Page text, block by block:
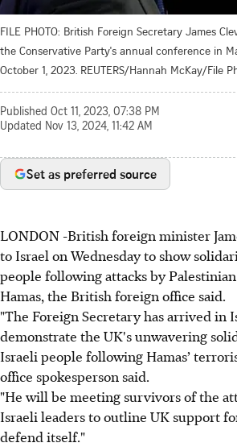
FILE PHOTO: British Foreign Secretary James
the Conservative Party's annual conference in
October 1, 2023. REUTERS/Hannah McKay/File
Published Oct 11, 2023, 07:38 PM
Updated Nov 13, 2024, 11:42 AM
Set as preferred source
LONDON -British foreign minister
to Israel on Wednesday to show
people following attacks by
Hamas, the British foreign office said.
"The Foreign Secretary has arrived in
demonstrate the UK's unwavering
Israeli people following Hamas’
office spokesperson said.
"He will be meeting survivors of the
Israeli leaders to outline UK support
defend itself."